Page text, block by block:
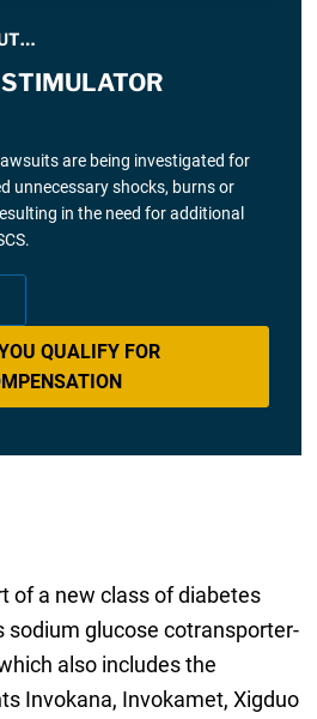
are being investigated for
unnecessary shocks, burns or
in the need for additional
QUALIFY FOR
of a new class of diabetes
glucose cotransporter-
also includes the
Invokana, Invokamet, Xigduo